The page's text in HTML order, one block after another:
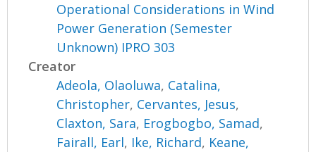
Operational Considerations in Wind
Power Generation (Semester
Unknown) IPRO 303
Creator
Adeola, Olaoluwa, Catalina,
Christopher, Cervantes, Jesus,
Claxton, Sara, Erogbogbo, Samad,
Fairall, Earl, Ike, Richard, Keane,